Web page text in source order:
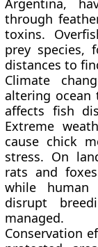
Argentina,
through
toxins.
prey species,
distances to
Climate
altering ocean
affects fish
Extreme
cause chick
stress. On
rats and
while human
disrupt
managed.
Conservation